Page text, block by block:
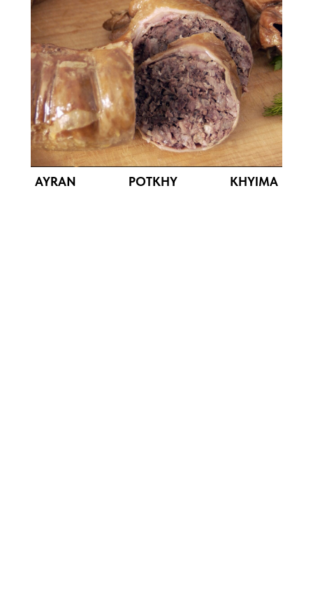
AYRAN POTKHY KHYIMA